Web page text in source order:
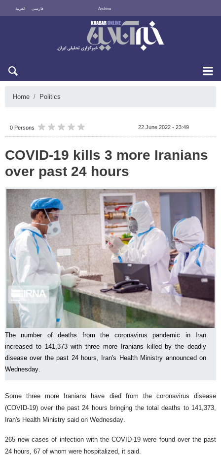
العربية فارسی Archive
Home Politics
0 Persons 22 June 2022 - 23:49
COVID-19 kills 3 more Iranians
over past 24 hours
The number of deaths from the coronavirus pandemic in Iran
increased to 141,373 with three more Iranians killed by the deadly
disease over the past 24 hours, Iran's Health Ministry announced on
Wednesday.
Some three more Iranians have died from the coronavirus disease
(COVID-19) over the past 24 hours bringing the total deaths to 141,373,
Iran's Health Ministry said on Wednesday.
265 new cases of infection with the COVID-19 were found over the past
24 hours, 67 of whom were hospitalized, it said.